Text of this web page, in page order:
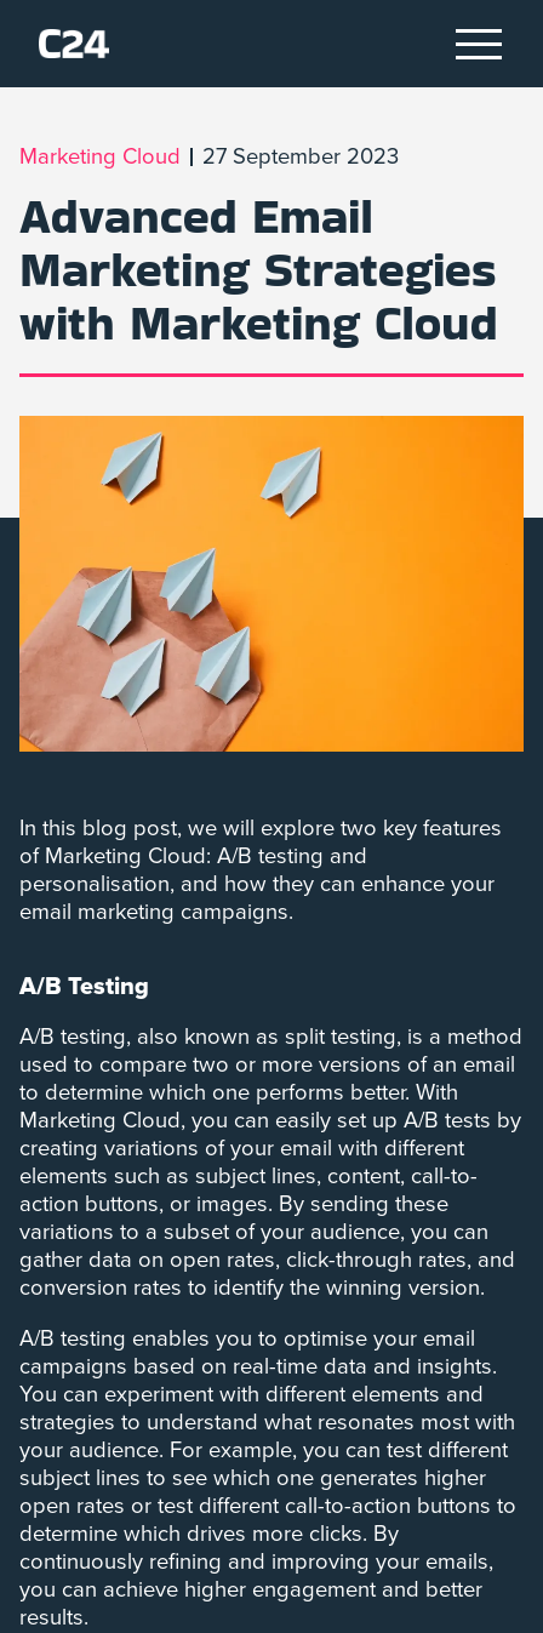
Marketing Cloud 27 September 2023
Advanced Email
Marketing Strategies
with Marketing Cloud
In this blog post, we will explore two key features
of Marketing Cloud: A/B testing and
personalisation, and how they can enhance your
email marketing campaigns.
A/B Testing
A/B testing, also known as split testing, is a method
used to compare two or more versions of an email
to determine which one performs better. With
Marketing Cloud, you can easily set up A/B tests by
creating variations of your email with different
elements such as subject lines, content, call-to-
action buttons, or images. By sending these
variations to a subset of your audience, you can
gather data on open rates, click-through rates, and
conversion rates to identify the winning version.
A/B testing enables you to optimise your email
campaigns based on real-time data and insights.
You can experiment with different elements and
strategies to understand what resonates most with
your audience. For example, you can test different
subject lines to see which one generates higher
open rates or test different call-to-action buttons to
determine which drives more clicks. By
continuously refining and improving your emails,
you can achieve higher engagement and better
results.